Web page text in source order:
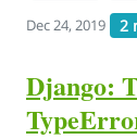
Dec 24, 2019 2
Django: